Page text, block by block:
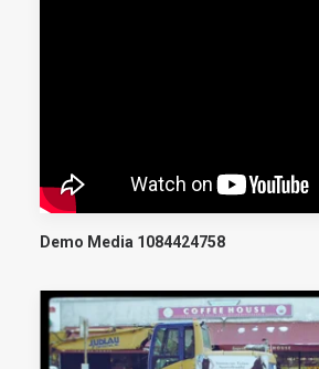
Demo Media 1084424758